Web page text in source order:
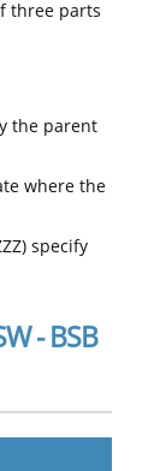
three parts
the parent
where the
specify
- BSB